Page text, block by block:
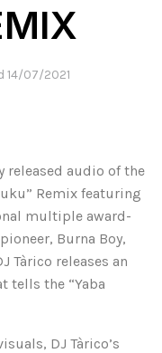
14/07/2021
released audio of the
Remix featuring
multiple award-
Burna Boy,
Tàrico releases an
tells the “Yaba
DJ Tàrico’s